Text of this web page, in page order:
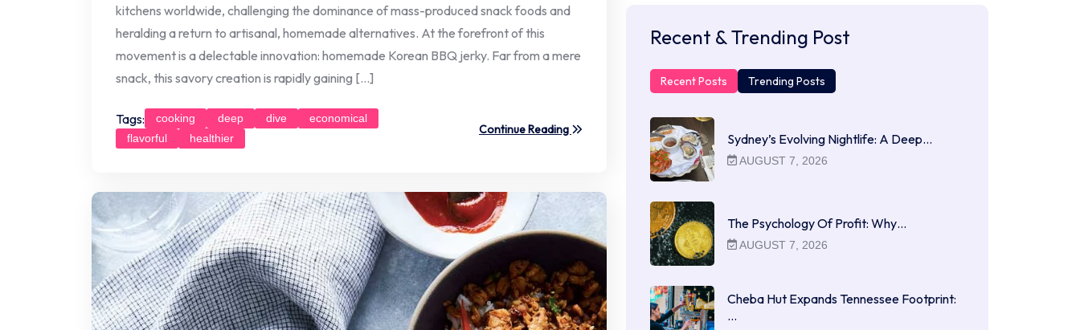
kitchens worldwide, challenging the dominance of mass-produced snack foods and
heralding a return to artisanal, homemade alternatives. At the forefront of this
movement is a delectable innovation: homemade Korean BBQ jerky. Far from a mere
snack, this savory creation is rapidly gaining […]
Tags: cooking deep dive
economical
flavorful
healthier
Continue Reading
Recent & Trending Post
Recent Posts Trending Posts
Sydney’s Evolving Nightlife: A Deep…
AUGUST 7, 2026
The Psychology Of Profit: Why…
AUGUST 7, 2026
Cheba Hut Expands Tennessee Footprint:
…